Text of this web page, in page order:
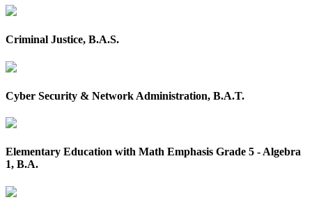
Criminal Justice, B.A.S.
Cyber Security & Network Administration, B.A.T.
Elementary Education with Math Emphasis Grade 5 - Algebra
1, B.A.